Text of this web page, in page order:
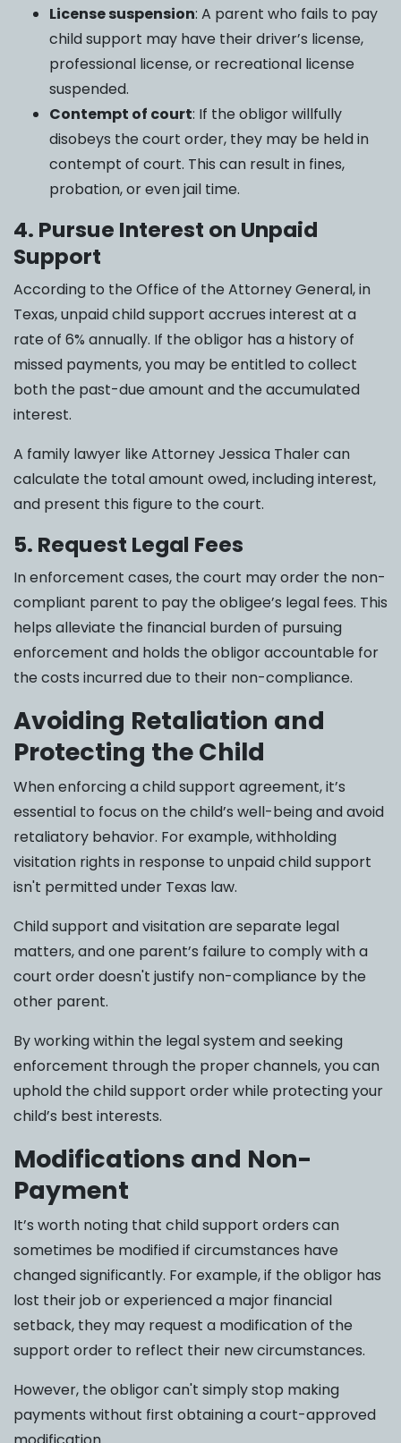
License suspension: A parent who fails to pay
child support may have their driver’s license,
professional license, or recreational license
suspended.
Contempt of court: If the obligor willfully
disobeys the court order, they may be held in
contempt of court. This can result in fines,
probation, or even jail time.
4. Pursue Interest on Unpaid
Support
According to the Office of the Attorney General, in
Texas, unpaid child support accrues interest at a
rate of 6% annually. If the obligor has a history of
missed payments, you may be entitled to collect
both the past-due amount and the accumulated
interest.
A family lawyer like Attorney Jessica Thaler can
calculate the total amount owed, including interest,
and present this figure to the court.
5. Request Legal Fees
In enforcement cases, the court may order the non-
compliant parent to pay the obligee’s legal fees. This
helps alleviate the financial burden of pursuing
enforcement and holds the obligor accountable for
the costs incurred due to their non-compliance.
Avoiding Retaliation and
Protecting the Child
When enforcing a child support agreement, it’s
essential to focus on the child’s well-being and avoid
retaliatory behavior. For example, withholding
visitation rights in response to unpaid child support
isn't permitted under Texas law.
Child support and visitation are separate legal
matters, and one parent’s failure to comply with a
court order doesn't justify non-compliance by the
other parent.
By working within the legal system and seeking
enforcement through the proper channels, you can
uphold the child support order while protecting your
child’s best interests.
Modifications and Non-
Payment
It’s worth noting that child support orders can
sometimes be modified if circumstances have
changed significantly. For example, if the obligor has
lost their job or experienced a major financial
setback, they may request a modification of the
support order to reflect their new circumstances.
However, the obligor can't simply stop making
payments without first obtaining a court-approved